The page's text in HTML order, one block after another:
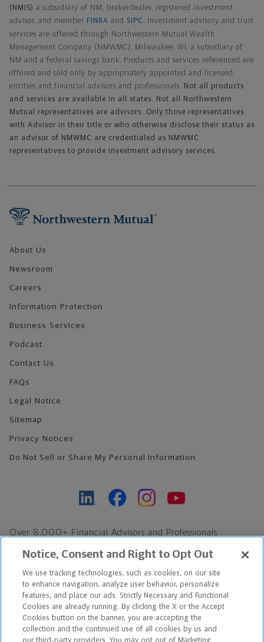
(NMIS) a subsidiary of NM, brokerdealer, registered investment
advisor, and member FINRA and SIPC . Investment advisory and trust
services are offered through Northwestern Mutual Wealth
Management Company (NMWMC), Milwaukee, WI, a subsidiary of
NM and a federal savings bank. Products and services referenced are
offered and sold only by appropriately appointed and licensed
entities and financial advisors and professionals. Not all products
and services are available in all states. Not all Northwestern
Mutual representatives are advisors. Only those representatives
with Advisor in their title or who otherwise disclose their status as
an advisor of NMWMC are credentialed as NMWMC
representatives to provide investment advisory services.
About Us
Newsroom
Careers
Information Protection
Business Services
Podcast
Contact Us
FAQs
Legal Notice
Sitemap
Privacy Notices
Do Not Sell or Share My Personal Information
Over 8,000+ Financial Advisors and Professionals
Find an Advisor
Footer Copyright
*Based on Northwestern Mutual internal data, not applicable
exclusively to disability insurance products.
Copyright © 2026 The Northwestern Mutual Life Insurance Company,
Notice, Consent and Right to Opt Out
We use tracking technologies, such as cookies, on our site
to enhance navigation, analyze user behavior, personalize
features, and place our ads. Strictly Necessary and Functional
Cookies are already running. By clicking the X or the Accept
Cookies button on the banner, you are accepting the
collection and the continued use of all cookies by us and